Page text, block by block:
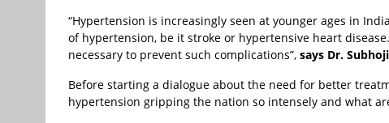
“Hypertension is increasingly seen at younger ages in
of hypertension, be it stroke or hypertensive heart
necessary to prevent such complications”, says Dr.
Before starting a dialogue about the need for better
hypertension gripping the nation so intensely and what